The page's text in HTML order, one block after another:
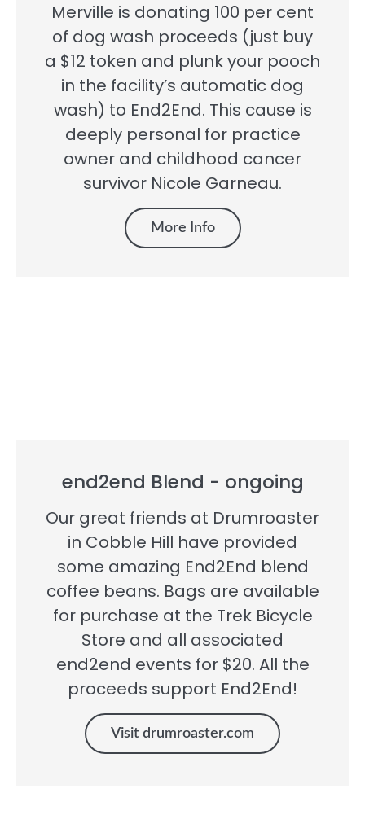
Merville is donating 100 per cent
of dog wash proceeds (just buy
a $12 token and plunk your pooch
in the facility’s automatic dog
wash) to End2End. This cause is
deeply personal for practice
owner and childhood cancer
survivor Nicole Garneau.
More Info
end2end Blend - ongoing
Our great friends at Drumroaster
in Cobble Hill have provided
some amazing End2End blend
coffee beans. Bags are available
for purchase at the Trek Bicycle
Store and all associated
end2end events for $20. All the
proceeds support End2End!
Visit drumroaster.com